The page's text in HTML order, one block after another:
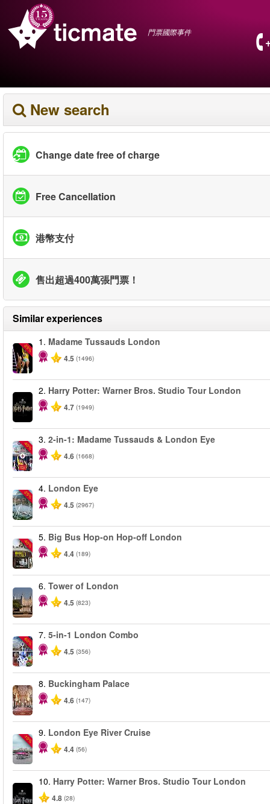
門票國際事件
New search
Change date free of charge
Free Cancellation
港幣支付
售出超過400萬張門票！
Similar experiences
-25%
1. Madame Tussauds London
4.5 (1496)
2. Harry Potter: Warner Bros. Studio Tour London
4.7 (1949)
-40%
3. 2-in-1: Madame Tussauds & London Eye
4.6 (1668)
-25%
4. London Eye
4.5 (2967)
-40%
5. Big Bus Hop-on Hop-off London
4.4 (189)
6. Tower of London
4.5 (823)
-60%
7. 5-in-1 London Combo
4.5 (356)
8. Buckingham Palace
4.6 (147)
-10%
9. London Eye River Cruise
4.4 (56)
10. Harry Potter: Warner Bros. Studio Tour London
4.8 (28)